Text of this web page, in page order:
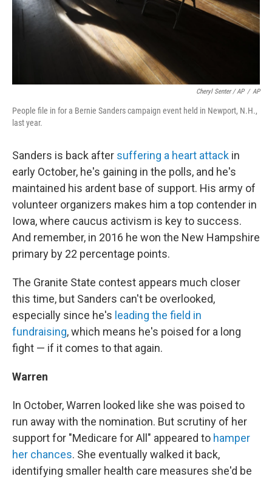
Cheryl Senter / AP / AP
People file in for a Bernie Sanders campaign event held in Newport, N.H.,
last year.
Sanders is back after suffering a heart attack in
early October, he's gaining in the polls, and he's
maintained his ardent base of support. His army of
volunteer organizers makes him a top contender in
Iowa, where caucus activism is key to success.
And remember, in 2016 he won the New Hampshire
primary by 22 percentage points.
The Granite State contest appears much closer
this time, but Sanders can't be overlooked,
especially since he's leading the field in
fundraising, which means he's poised for a long
fight — if it comes to that again.
Warren
In October, Warren looked like she was poised to
run away with the nomination. But scrutiny of her
support for "Medicare for All" appeared to hamper
her chances. She eventually walked it back,
identifying smaller health care measures she'd be